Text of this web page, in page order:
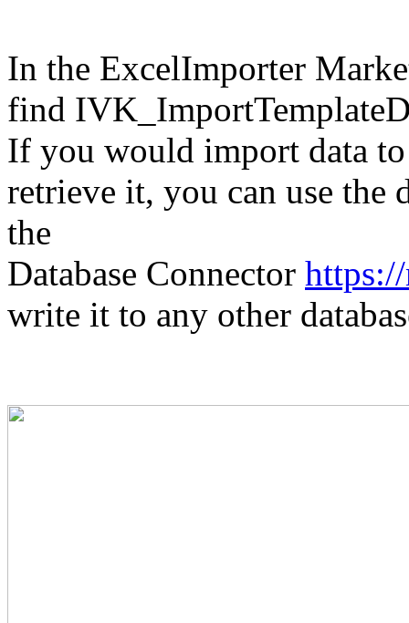
In the ExcelImporter
find
If you would import data
retrieve it, you can use the
the
Database Connector
write it to any other